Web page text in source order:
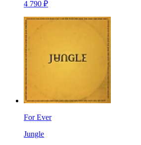
4 790 ₽
For Ever
Jungle